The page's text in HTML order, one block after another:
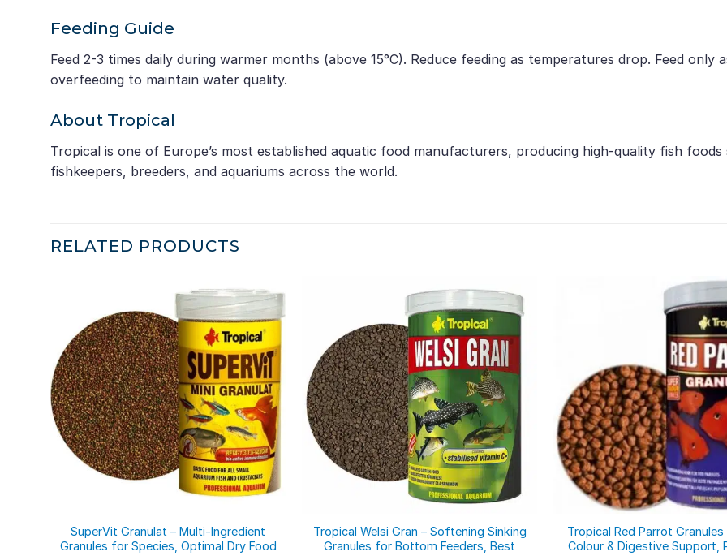
Feeding Guide
Feed 2-3 times daily during warmer months (above 15°C). Reduce feeding as temperatures drop. Feed only
overfeeding to maintain water quality.
About Tropical
Tropical is one of Europe’s most established aquatic food manufacturers, producing high-quality fish
fishkeepers, breeders, and aquariums across the world.
RELATED PRODUCTS
SuperVit Granulat – Multi-Ingredient
Granules for Species, Optimal Dry Food
Tropical Welsi Gran – Softening Sinking
Granules for Bottom Feeders, Best
Tropical Red Parrot Granules
Colour & Digestive Support,